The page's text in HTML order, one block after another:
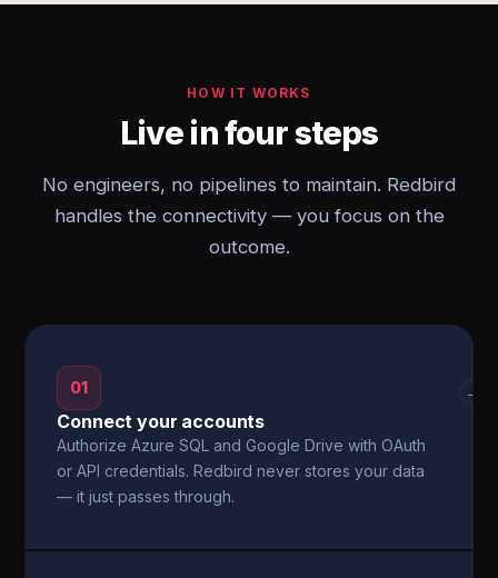
HOW IT WORKS
Live in four steps
No engineers, no pipelines to maintain. Redbird
handles the connectivity — you focus on the
outcome.
01
Connect your accounts
Authorize Azure SQL and Google Drive with OAuth
or API credentials. Redbird never stores your data
— it just passes through.
→